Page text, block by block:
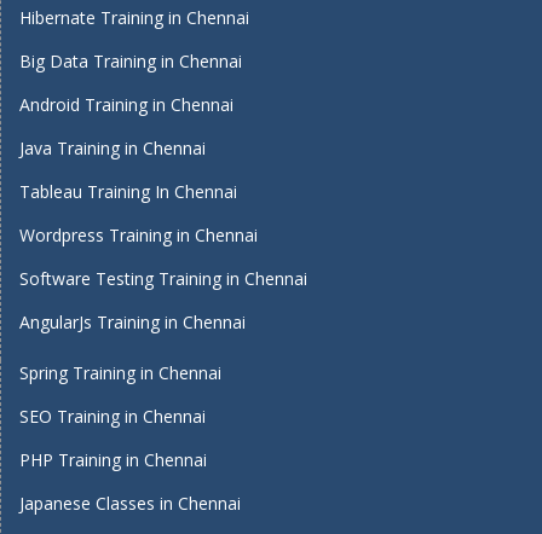
Hibernate Training in Chennai
Big Data Training in Chennai
Android Training in Chennai
Java Training in Chennai
Tableau Training In Chennai
Wordpress Training in Chennai
Software Testing Training in Chennai
AngularJs Training in Chennai
Spring Training in Chennai
SEO Training in Chennai
PHP Training in Chennai
Japanese Classes in Chennai